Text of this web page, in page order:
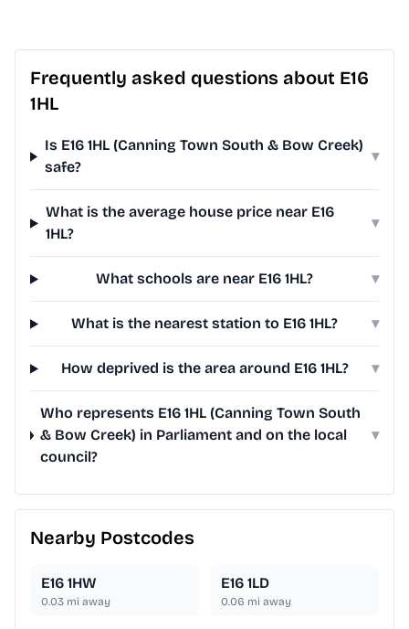
Frequently asked questions about E16
1HL
Is E16 1HL (Canning Town South & Bow Creek)
safe?
▾
What is the average house price near E16
1HL?
▾
What schools are near E16 1HL? ▾
What is the nearest station to E16 1HL? ▾
How deprived is the area around E16 1HL? ▾
Who represents E16 1HL (Canning Town South
& Bow Creek) in Parliament and on the local
council?
▾
Nearby Postcodes
E16 1HW
0.03 mi away
E16 1LD
0.06 mi away